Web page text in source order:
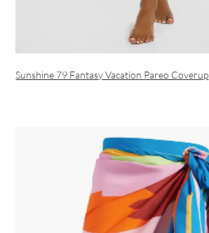
Sunshine 79 Fantasy Vacation Pareo Coverup